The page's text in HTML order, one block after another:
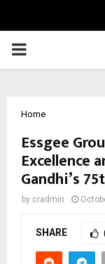
PRIMARY
Home
Essgee
Excellence
Gandhi’s
by cradmin
SHARE